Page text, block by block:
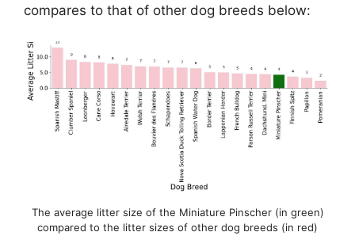
compares to that of other dog breeds below:
The average litter size of the Miniature Pinscher (in green)
compared to the litter sizes of other dog breeds (in red)